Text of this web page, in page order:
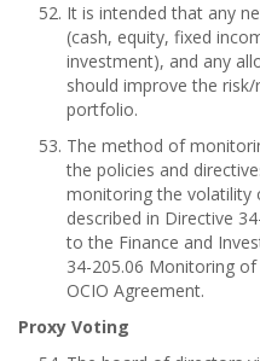
It is intended that any
(cash, equity, fixed
investment), and any
should improve the
portfolio.
The method of
the policies and
monitoring the volatility
described in Directive
to the Finance and
34-205.06 Monitoring
OCIO Agreement.
Proxy Voting